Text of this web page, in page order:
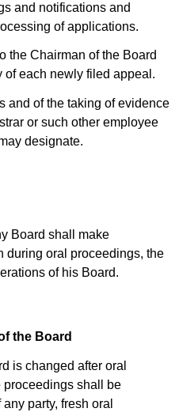
and notifications and
of applications.
the Chairman of the Board
each newly filed appeal.
and of the taking of evidence
or such other employee
designate.
Board shall make
during oral proceedings, the
of his Board.
the Board
is changed after oral
proceedings shall be
party, fresh oral